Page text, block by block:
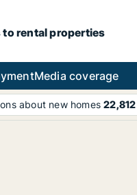
to rental properties
Media coverage
about new homes22,812